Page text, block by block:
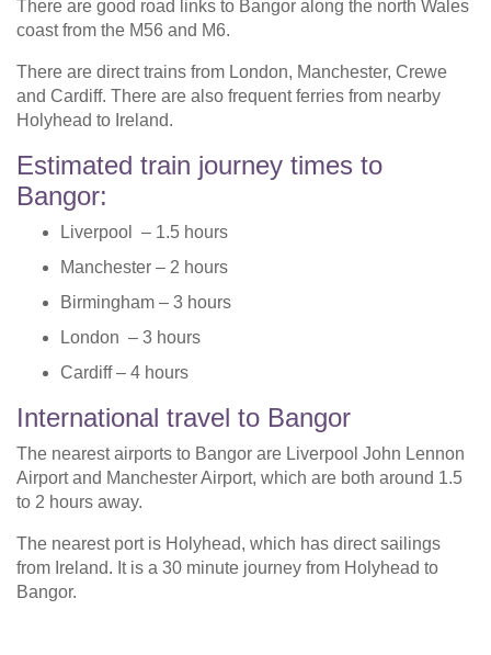
There are good road links to Bangor along the north Wales
coast from the M56 and M6.
There are direct trains from London, Manchester, Crewe
and Cardiff. There are also frequent ferries from nearby
Holyhead to Ireland.
Estimated train journey times to
Bangor:
Liverpool – 1.5 hours
Manchester – 2 hours
Birmingham – 3 hours
London – 3 hours
Cardiff – 4 hours
International travel to Bangor
The nearest airports to Bangor are Liverpool John Lennon
Airport and Manchester Airport, which are both around 1.5
to 2 hours away.
The nearest port is Holyhead, which has direct sailings
from Ireland. It is a 30 minute journey from Holyhead to
Bangor.